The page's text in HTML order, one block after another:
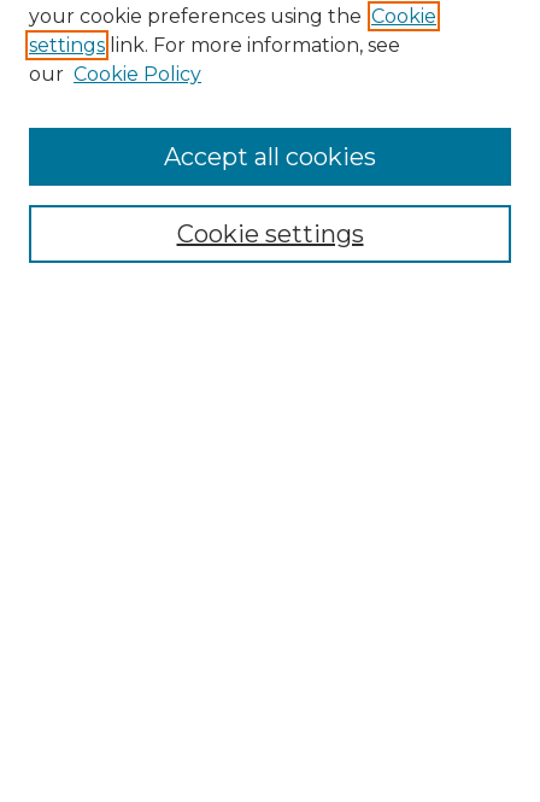
Enter search terms:
your cookie preferences using the Cookie
settings link. For more information, see
our Cookie Policy
Cookie settings
Accept all cookies